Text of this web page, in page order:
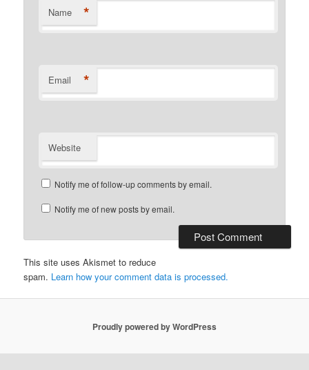
Name *
Email *
Website
Notify me of follow-up comments by email.
Notify me of new posts by email.
This site uses Akismet to reduce
spam. Learn how your comment data is processed.
Proudly powered by WordPress